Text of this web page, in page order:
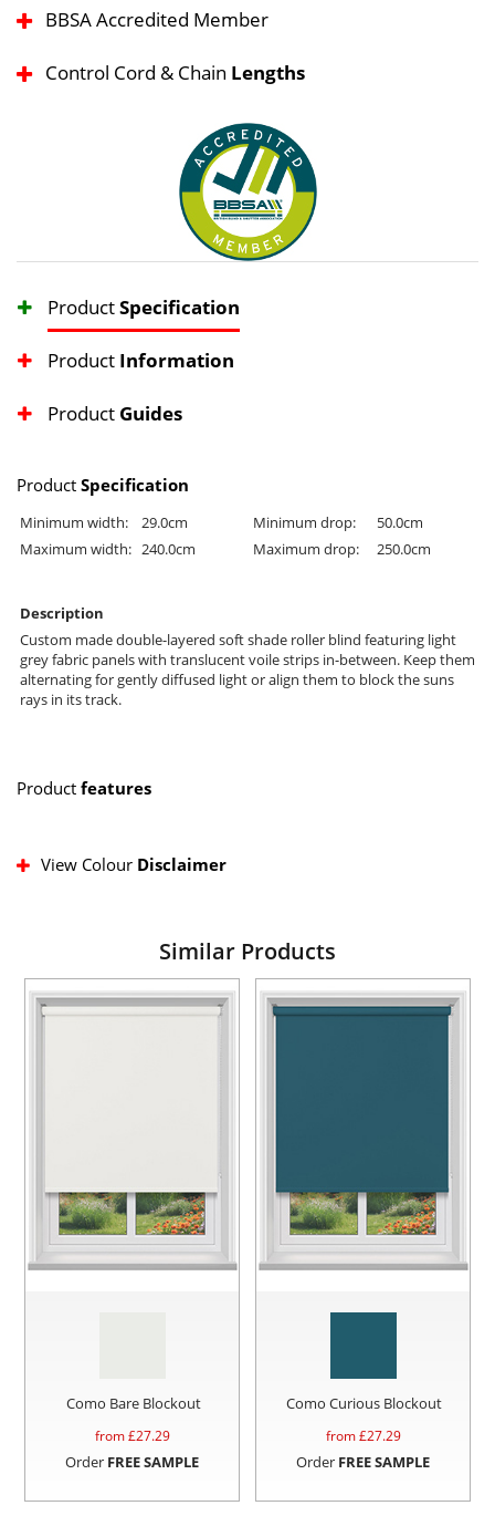
BBSA Accredited Member
Control Cord & Chain Lengths
ProductSpecification
Product Information
Product Guides
Product Specification
Minimum width: 29.0cm Minimum drop:
50.0cm
Maximum width: 240.0cm Maximum drop: 250.0cm
Description
Custom made double-layered soft shade roller blind featuring light
grey fabric panels with translucent voile strips in-between. Keep them
alternating for gently diffused light or align them to block the suns
rays in its track.
Product features
View Colour Disclaimer
Similar Products
Como Bare Blockout
from £27.29
Order FREE SAMPLE
Como Curious Blockout
from £27.29
Order FREE SAMPLE